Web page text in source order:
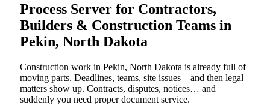
Process Server for Contractors,
Builders & Construction Teams in
Pekin, North Dakota
Construction work in Pekin, North Dakota is already full of
moving parts. Deadlines, teams, site issues—and then legal
matters show up. Contracts, disputes, notices… and
suddenly you need proper document service.